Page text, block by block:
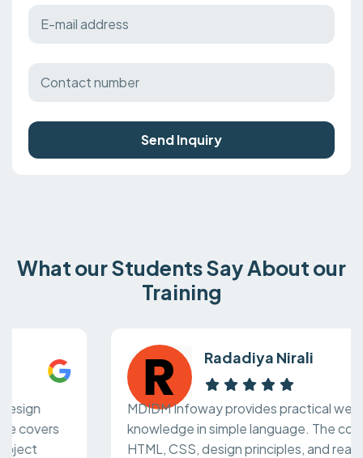
Send Inquiry
What our Students Say About our
Training
Radadiya Nirali
MDIDM Infoway provides practical web design
knowledge in simple language. The course covers
HTML, CSS, design principles, and real project